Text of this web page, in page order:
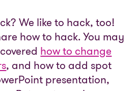
We like to hack, too!
how to hack. You may
how to change
, and how to add spot
presentation,